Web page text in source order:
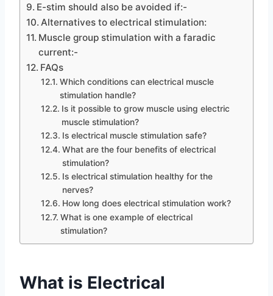
E-stim should also be avoided if:-
Alternatives to electrical stimulation:
Muscle group stimulation with a faradic
current:-
FAQs
Which conditions can electrical muscle
stimulation handle?
Is it possible to grow muscle using electric
muscle stimulation?
Is electrical muscle stimulation safe?
What are the four benefits of electrical
stimulation?
Is electrical stimulation healthy for the
nerves?
How long does electrical stimulation work?
What is one example of electrical
stimulation?
What is Electrical